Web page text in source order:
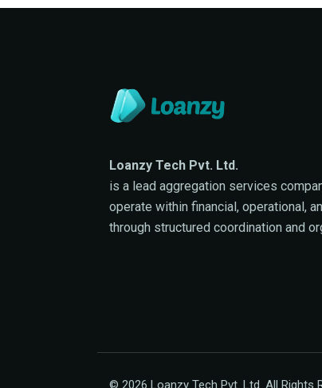
Loanzy Tech Pvt. Ltd.
is a lead aggregation services
operate within financial, operational,
through structured coordination and
© 2026 Loanzy Tech Pvt. Ltd. All Rights